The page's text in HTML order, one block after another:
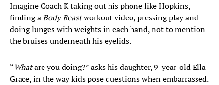
Imagine Coach K taking out his phone like Hopkins,
finding aBody Beastworkout video, pressing play and
doing lunges with weights in each hand, not to mention
the bruises underneath his eyelids.
“Whatare you doing?” asks his daughter, 9-year-old Ella
Grace, in the way kids pose questions when embarrassed.